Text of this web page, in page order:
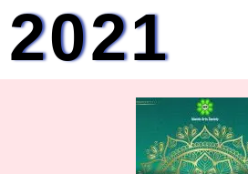
2021